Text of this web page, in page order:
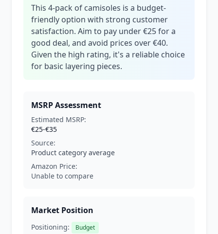
This 4-pack of camisoles is a budget-
friendly option with strong customer
satisfaction. Aim to pay under €25 for a
good deal, and avoid prices over €40.
Given the high rating, it's a reliable choice
for basic layering pieces.
MSRP Assessment
Estimated MSRP:
€25-€35
Source:
Product category average
Amazon Price:
Unable to compare
Market Position
Positioning: Budget